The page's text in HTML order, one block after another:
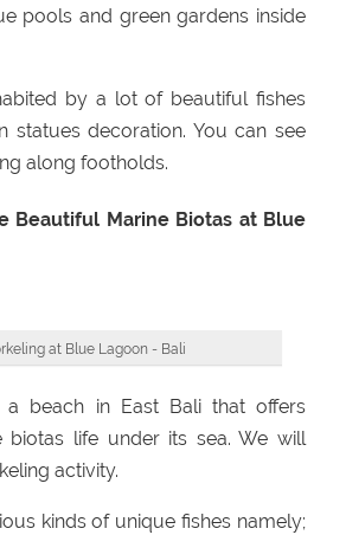
pools and green gardens inside
by a lot of beautiful fishes
statues decoration. You can see
along footholds.
Beautiful Marine Biotas at Blue
at Blue Lagoon - Bali
a beach in East Bali that offers
biotas life under its sea. We will
activity.
kinds of unique fishes namely;